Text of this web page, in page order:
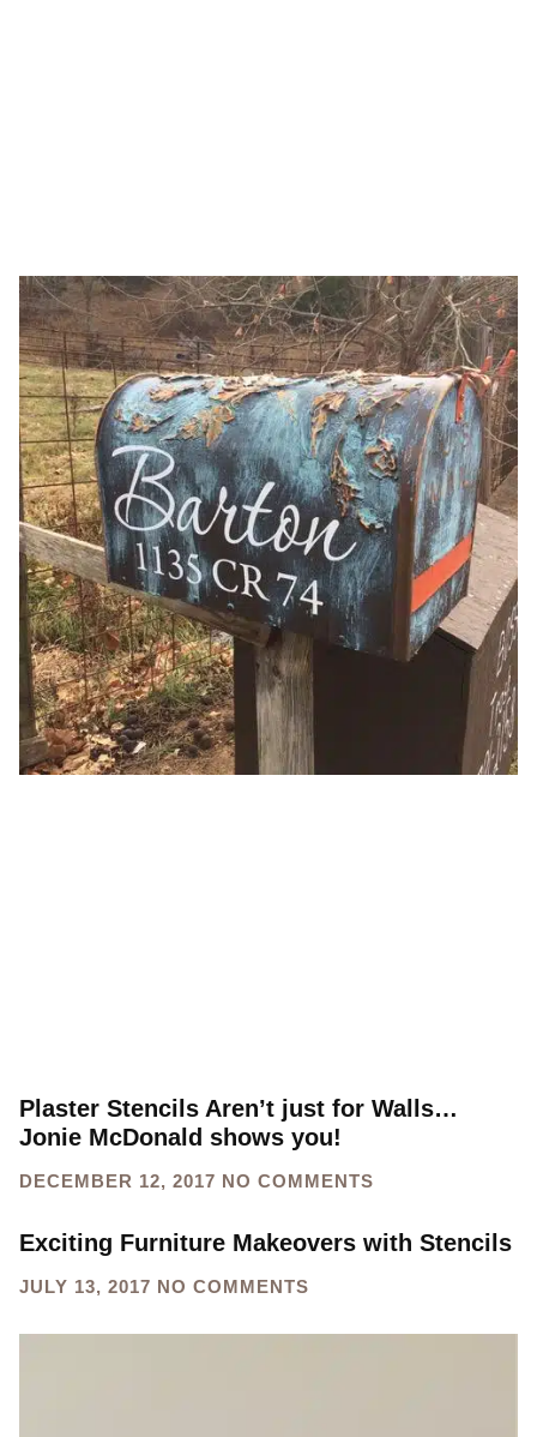
Plaster Stencils Aren’t just for Walls…
Jonie McDonald shows you!
DECEMBER 12, 2017 NO COMMENTS
Exciting Furniture Makeovers with Stencils
JULY 13, 2017 NO COMMENTS